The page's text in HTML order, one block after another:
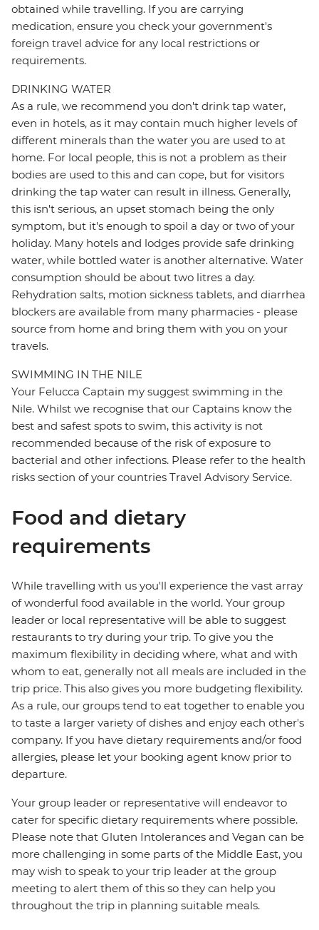
obtained while travelling. If you are carrying
medication, ensure you check your government's
foreign travel advice for any local restrictions or
requirements.
DRINKING WATER
As a rule, we recommend you don't drink tap water,
even in hotels, as it may contain much higher levels of
different minerals than the water you are used to at
home. For local people, this is not a problem as their
bodies are used to this and can cope, but for visitors
drinking the tap water can result in illness. Generally,
this isn't serious, an upset stomach being the only
symptom, but it's enough to spoil a day or two of your
holiday. Many hotels and lodges provide safe drinking
water, while bottled water is another alternative. Water
consumption should be about two litres a day.
Rehydration salts, motion sickness tablets, and diarrhea
blockers are available from many pharmacies - please
source from home and bring them with you on your
travels.
SWIMMING IN THE NILE
Your Felucca Captain my suggest swimming in the
Nile. Whilst we recognise that our Captains know the
best and safest spots to swim, this activity is not
recommended because of the risk of exposure to
bacterial and other infections. Please refer to the health
risks section of your countries Travel Advisory Service.
Food and dietary
requirements
While travelling with us you'll experience the vast array
of wonderful food available in the world. Your group
leader or local representative will be able to suggest
restaurants to try during your trip. To give you the
maximum flexibility in deciding where, what and with
whom to eat, generally not all meals are included in the
trip price. This also gives you more budgeting flexibility.
As a rule, our groups tend to eat together to enable you
to taste a larger variety of dishes and enjoy each other's
company. If you have dietary requirements and/or food
allergies, please let your booking agent know prior to
departure.
Your group leader or representative will endeavor to
cater for specific dietary requirements where possible.
Please note that Gluten Intolerances and Vegan can be
more challenging in some parts of the Middle East, you
may wish to speak to your trip leader at the group
meeting to alert them of this so they can help you
throughout the trip in planning suitable meals.